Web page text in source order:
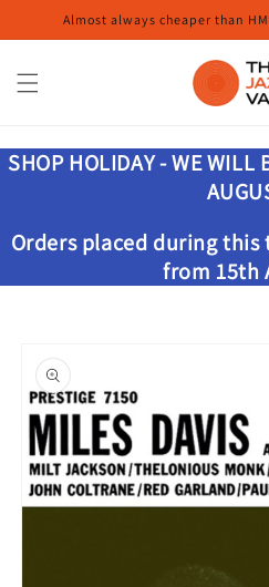
Skip to
Almost always cheaper than
SHOP HOLIDAY - WE WILL
Orders placed during
from 15th
product
information